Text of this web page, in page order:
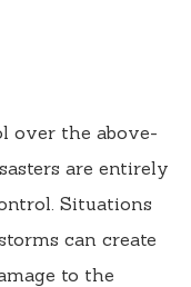
over the above-
are entirely
Situations
can create
to the